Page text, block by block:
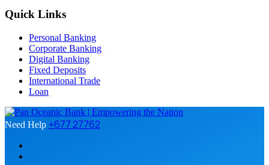
Quick Links
Personal Banking
Corporate Banking
Digital Banking
Fixed Deposits
International Trade
Loan
Need Help +677 27762